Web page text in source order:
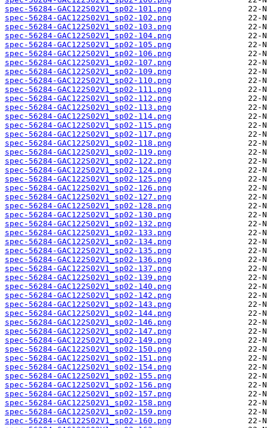
spec-56284-GAC122S02V1_sp02-101.png
spec-56284-GAC122S02V1_sp02-102.png
spec-56284-GAC122S02V1_sp02-103.png
spec-56284-GAC122S02V1_sp02-104.png
spec-56284-GAC122S02V1_sp02-105.png
spec-56284-GAC122S02V1_sp02-106.png
spec-56284-GAC122S02V1_sp02-107.png
spec-56284-GAC122S02V1_sp02-109.png
spec-56284-GAC122S02V1_sp02-110.png
spec-56284-GAC122S02V1_sp02-111.png
spec-56284-GAC122S02V1_sp02-112.png
spec-56284-GAC122S02V1_sp02-113.png
spec-56284-GAC122S02V1_sp02-114.png
spec-56284-GAC122S02V1_sp02-115.png
spec-56284-GAC122S02V1_sp02-117.png
spec-56284-GAC122S02V1_sp02-118.png
spec-56284-GAC122S02V1_sp02-119.png
spec-56284-GAC122S02V1_sp02-122.png
spec-56284-GAC122S02V1_sp02-124.png
spec-56284-GAC122S02V1_sp02-125.png
spec-56284-GAC122S02V1_sp02-126.png
spec-56284-GAC122S02V1_sp02-127.png
spec-56284-GAC122S02V1_sp02-128.png
spec-56284-GAC122S02V1_sp02-130.png
spec-56284-GAC122S02V1_sp02-132.png
spec-56284-GAC122S02V1_sp02-133.png
spec-56284-GAC122S02V1_sp02-134.png
spec-56284-GAC122S02V1_sp02-135.png
spec-56284-GAC122S02V1_sp02-136.png
spec-56284-GAC122S02V1_sp02-137.png
spec-56284-GAC122S02V1_sp02-139.png
spec-56284-GAC122S02V1_sp02-140.png
spec-56284-GAC122S02V1_sp02-142.png
spec-56284-GAC122S02V1_sp02-143.png
spec-56284-GAC122S02V1_sp02-144.png
spec-56284-GAC122S02V1_sp02-146.png
spec-56284-GAC122S02V1_sp02-147.png
spec-56284-GAC122S02V1_sp02-149.png
spec-56284-GAC122S02V1_sp02-150.png
spec-56284-GAC122S02V1_sp02-151.png
spec-56284-GAC122S02V1_sp02-154.png
spec-56284-GAC122S02V1_sp02-155.png
spec-56284-GAC122S02V1_sp02-156.png
spec-56284-GAC122S02V1_sp02-157.png
spec-56284-GAC122S02V1_sp02-158.png
spec-56284-GAC122S02V1_sp02-159.png
spec-56284-GAC122S02V1_sp02-160.png